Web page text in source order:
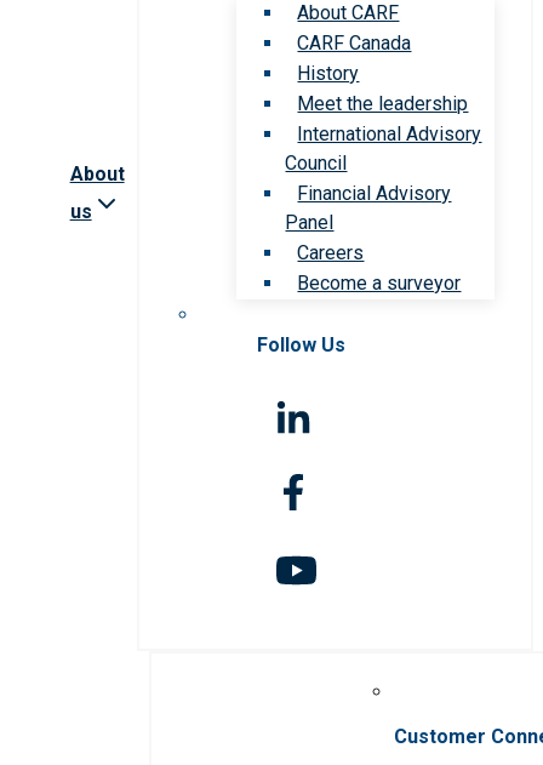
About
us
About CARF
CARF Canada
History
Meet the leadership
International Advisory
Council
Financial Advisory
Panel
Careers
Become a surveyor
Follow Us
Customer